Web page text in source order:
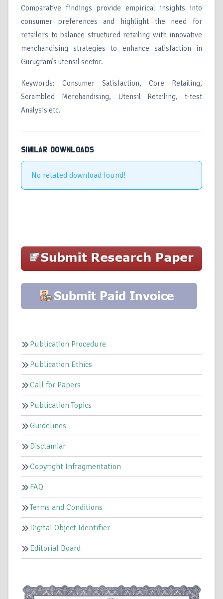
Comparative findings provide empirical insights into
consumer preferences and highlight the need for
retailers to balance structured retailing with innovative
merchandising strategies to enhance satisfaction in
Gurugram’s utensil sector.
Keywords: Consumer Satisfaction, Core Retailing,
Scrambled Merchandising, Utensil Retailing, t-test
Analysis etc.
SIMILAR DOWNLOADS
No related download found!
Publication Procedure
Publication Ethics
Call for Papers
Publication Topics
Guidelines
Disclamiar
Copyright Infragmentation
FAQ
Terms and Conditions
Digital Object Identifier
Editorial Board